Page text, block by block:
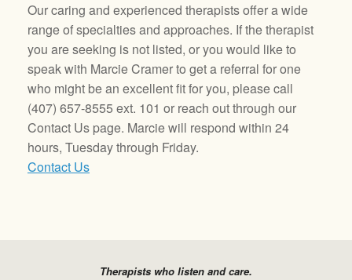
Our caring and experienced therapists offer a wide
range of specialties and approaches. If the therapist
you are seeking is not listed, or you would like to
speak with Marcie Cramer to get a referral for one
who might be an excellent fit for you, please call
(407) 657-8555 ext. 101 or reach out through our
Contact Us page. Marcie will respond within 24
hours, Tuesday through Friday.
Contact Us
Therapists who listen and care.